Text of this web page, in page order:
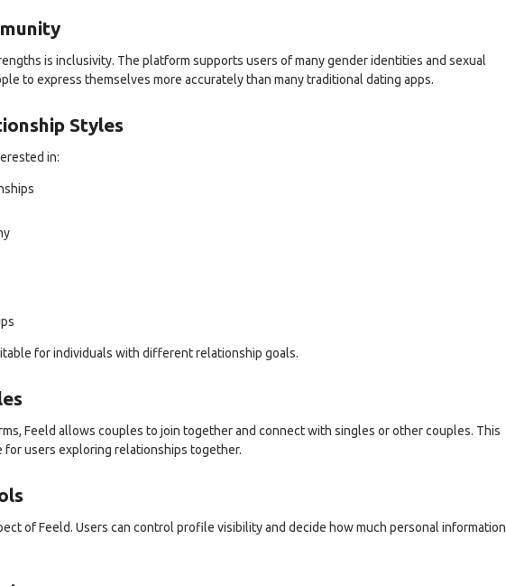
is inclusivity. The platform supports users of many gender identities and sexual
to express themselves more accurately than many traditional dating apps.
Styles
in:
for individuals with different relationship goals.
Feeld allows couples to join together and connect with singles or other couples. This
for users exploring relationships together.
of Feeld. Users can control profile visibility and decide how much personal information